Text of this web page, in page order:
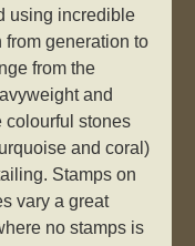
using incredible
generation to
from the
and
colourful stones
and coral)
Stamps on
vary a great
no stamps is